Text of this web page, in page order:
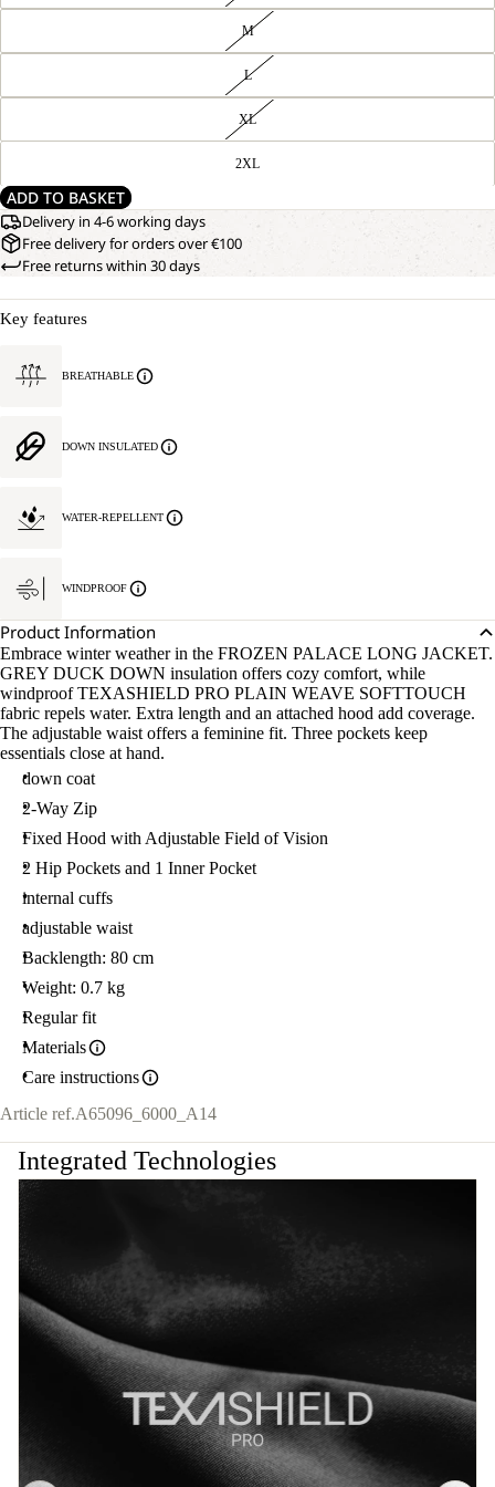
M
L
XL
2XL
ADD TO BASKET
Delivery in 4-6 working days
Free delivery for orders over €100
Free returns within 30 days
Key features
BREATHABLE
DOWN INSULATED
WATER-REPELLENT
WINDPROOF
Product Information
Embrace winter weather in the FROZEN PALACE LONG JACKET.
GREY DUCK DOWN insulation offers cozy comfort, while
windproof TEXASHIELD PRO PLAIN WEAVE SOFTTOUCH
fabric repels water. Extra length and an attached hood add coverage.
The adjustable waist offers a feminine fit. Three pockets keep
essentials close at hand.
down coat
2-Way Zip
Fixed Hood with Adjustable Field of Vision
2 Hip Pockets and 1 Inner Pocket
internal cuffs
adjustable waist
Backlength: 80 cm
Weight: 0.7 kg
Regular fit
Materials
Care instructions
Article ref.A65096_6000_A14
Integrated Technologies